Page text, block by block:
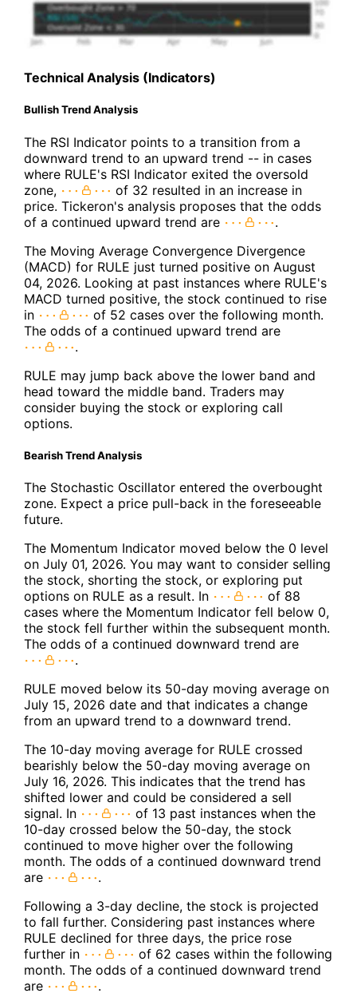
Technical Analysis (Indicators)
Bullish Trend Analysis
The RSI Indicator points to a transition from a
downward trend to an upward trend -- in cases
where RULE's RSI Indicator exited the oversold
zone,
of 32 resulted in an increase in
price. Tickeron's analysis proposes that the odds
of a continued upward trend are
.
The Moving Average Convergence Divergence
(MACD) for RULE just turned positive on August
04, 2026. Looking at past instances where RULE's
MACD turned positive, the stock continued to rise
in
of 52 cases over the following month.
The odds of a continued upward trend are
.
RULE may jump back above the lower band and
head toward the middle band. Traders may
consider buying the stock or exploring call
options.
Bearish Trend Analysis
The Stochastic Oscillator entered the overbought
zone. Expect a price pull-back in the foreseeable
future.
The Momentum Indicator moved below the 0 level
on July 01, 2026. You may want to consider selling
the stock, shorting the stock, or exploring put
options on RULE as a result. In
of 88
cases where the Momentum Indicator fell below 0,
the stock fell further within the subsequent month.
The odds of a continued downward trend are
.
RULE moved below its 50-day moving average on
July 15, 2026 date and that indicates a change
from an upward trend to a downward trend.
The 10-day moving average for RULE crossed
bearishly below the 50-day moving average on
July 16, 2026. This indicates that the trend has
shifted lower and could be considered a sell
signal. In
of 13 past instances when the
10-day crossed below the 50-day, the stock
continued to move higher over the following
month. The odds of a continued downward trend
are
.
Following a 3-day decline, the stock is projected
to fall further. Considering past instances where
RULE declined for three days, the price rose
further in
of 62 cases within the following
month. The odds of a continued downward trend
are
.